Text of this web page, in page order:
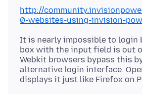
http://
0-websites-using-invision-
It is nearly impossible to login
box with the input field is out
Webkit browsers bypass this
alternative login interface.